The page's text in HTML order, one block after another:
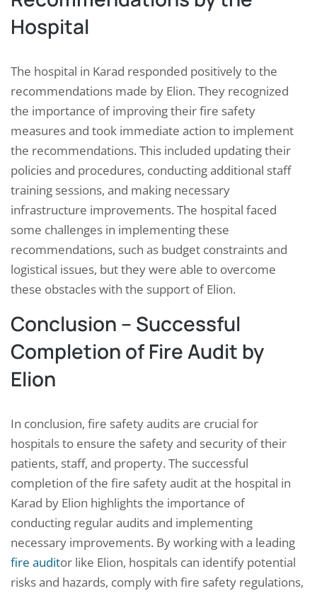
Hospital
The hospital in Karad responded positively to the
recommendations made by Elion. They recognized
the importance of improving their fire safety
measures and took immediate action to implement
the recommendations. This included updating their
policies and procedures, conducting additional staff
training sessions, and making necessary
infrastructure improvements. The hospital faced
some challenges in implementing these
recommendations, such as budget constraints and
logistical issues, but they were able to overcome
these obstacles with the support of Elion.
Conclusion – Successful
Completion of Fire Audit by
Elion
In conclusion, fire safety audits are crucial for
hospitals to ensure the safety and security of their
patients, staff, and property. The successful
completion of the fire safety audit at the hospital in
Karad by Elion highlights the importance of
conducting regular audits and implementing
necessary improvements. By working with a leading
fire auditor like Elion, hospitals can identify potential
risks and hazards, comply with fire safety regulations,